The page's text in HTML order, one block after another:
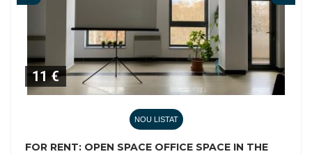
11 €
NOU LISTAT
FOR RENT: OPEN SPACE OFFICE SPACE IN THE